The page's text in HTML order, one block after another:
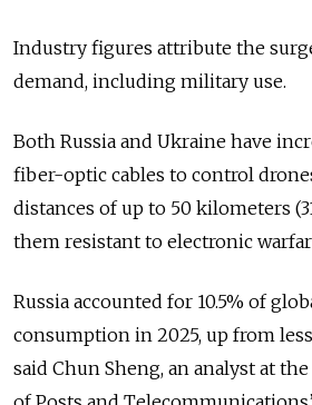
Industry figures attribute the
demand, including military use.
Both Russia and Ukraine have
fiber-optic cables to control
distances of up to 50 kilometers
them resistant to electronic
Russia accounted for 10.5% of
consumption in 2025, up from
said Chun Sheng, an analyst at